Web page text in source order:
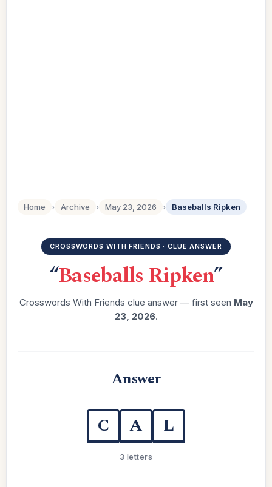
Home › Archive › May 23, 2026 › Baseballs Ripken
CROSSWORDS WITH FRIENDS · CLUE ANSWER
“Baseballs Ripken”
Crosswords With Friends clue answer — first seen May
23, 2026.
Answer
C A L
3 letters